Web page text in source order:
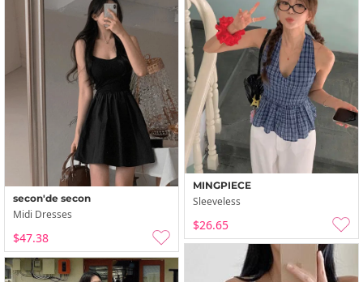
MINGPIECE
Sleeveless
$26.65
secon'de secon
Midi Dresses
$47.38